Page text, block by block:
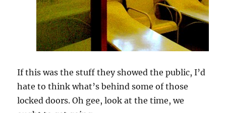
If this was the stuff they showed the public, I’d
hate to think what’s behind some of those
locked doors. Oh gee, look at the time, we